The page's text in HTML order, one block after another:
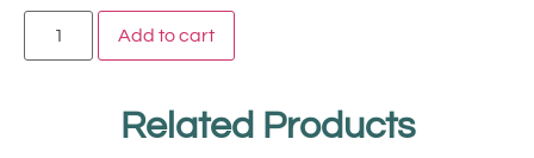
Add to cart
Related Products